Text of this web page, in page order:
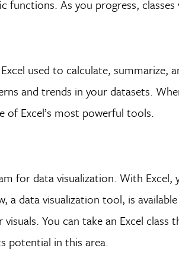
functions. As you progress,
used to calculate, summarize,
and trends in your datasets.
of Excel’s most powerful tools.
for data visualization. With
a data visualization tool, is
visuals. You can take an Excel
potential in this area.